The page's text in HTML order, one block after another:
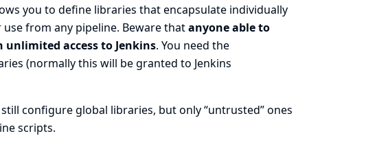
you to define libraries that encapsulate individually
from any pipeline. Beware thatanyone able to
access to Jenkins. You need the
(normally this will be granted to Jenkins
configure global libraries, but only “untrusted” ones
scripts.